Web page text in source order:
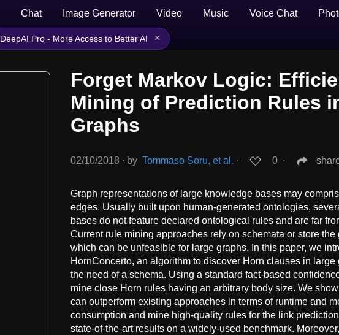
Chat Image Generator Video Music Voice Chat
DeepAI Pro - More Access to Better AI ×
Forget Markov Logic:
Mining of Prediction Rules
Graphs
02/10/2018 ∙ by Tommaso Soru, et al. ∙ 0 ∙
Graph representations of large knowledge bases may
edges. Usually built upon human-generated ontologies,
bases do not feature declared ontological rules and are far
Current rule mining approaches rely on schemata or store the
which can be unfeasible for large graphs. In this paper, we
HornConcerto, an algorithm to discover Horn clauses in large
the need of a schema. Using a standard fact-based
mine close Horn rules having an arbitrary body size. We
can outperform existing approaches in terms of runtime and
consumption and mine high-quality rules for the link
state-of-the-art results on a widely-used benchmark.